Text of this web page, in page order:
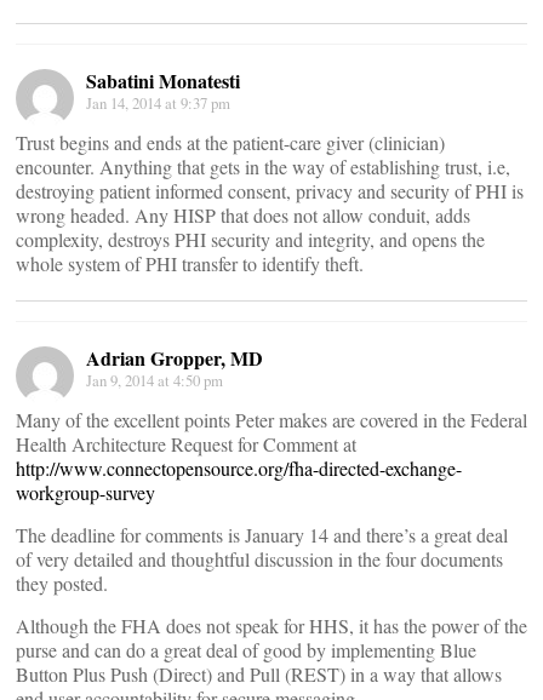
Sabatini Monatesti
Jan 14, 2014 at 9:37 pm
Trust begins and ends at the patient-care giver (clinician)
encounter. Anything that gets in the way of establishing trust, i.e,
destroying patient informed consent, privacy and security of PHI is
wrong headed. Any HISP that does not allow conduit, adds
complexity, destroys PHI security and integrity, and opens the
whole system of PHI transfer to identify theft.
Adrian Gropper, MD
Jan 9, 2014 at 4:50 pm
Many of the excellent points Peter makes are covered in the Federal
Health Architecture Request for Comment at
http://www.connectopensource.org/fha-directed-exchange-
workgroup-survey
The deadline for comments is January 14 and there’s a great deal
of very detailed and thoughtful discussion in the four documents
they posted.
Although the FHA does not speak for HHS, it has the power of the
purse and can do a great deal of good by implementing Blue
Button Plus Push (Direct) and Pull (REST) in a way that allows